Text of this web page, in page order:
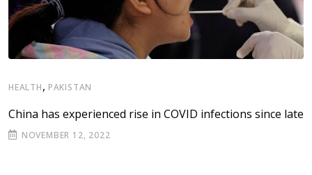
HEALTH, PAKISTAN
China has experienced rise in COVID infections since late
NOVEMBER 12, 2022